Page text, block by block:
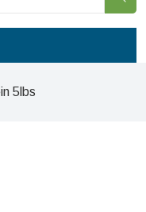
5lbs